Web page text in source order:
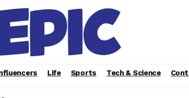
Life Sports Tech & Science